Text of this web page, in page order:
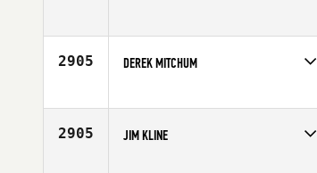
Age
50
2905 DEREK MITCHUM
Age
52
2905 JIM KLINE